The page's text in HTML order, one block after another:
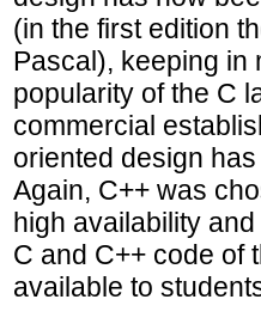
(in the first edition
Pascal), keeping in
popularity of the C
commercial
oriented design
Again, C++ was
high availability
C and C++ code of
available to